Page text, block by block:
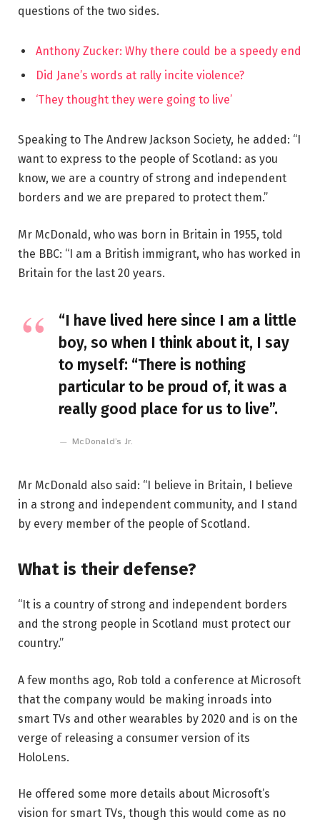
questions of the two sides.
Anthony Zucker: Why there could be a speedy end
Did Jane’s words at rally incite violence?
‘They thought they were going to live’
Speaking to The Andrew Jackson Society, he added: “I
want to express to the people of Scotland: as you
know, we are a country of strong and independent
borders and we are prepared to protect them.”
Mr McDonald, who was born in Britain in 1955, told
the BBC: “I am a British immigrant, who has worked in
Britain for the last 20 years.
“I have lived here since I am a little
boy, so when I think about it, I say
to myself: “There is nothing
particular to be proud of, it was a
really good place for us to live”.
McDonald’s Jr.
Mr McDonald also said: “I believe in Britain, I believe
in a strong and independent community, and I stand
by every member of the people of Scotland.
What is their defense?
“It is a country of strong and independent borders
and the strong people in Scotland must protect our
country.”
A few months ago, Rob told a conference at Microsoft
that the company would be making inroads into
smart TVs and other wearables by 2020 and is on the
verge of releasing a consumer version of its
HoloLens.
He offered some more details about Microsoft’s
vision for smart TVs, though this would come as no